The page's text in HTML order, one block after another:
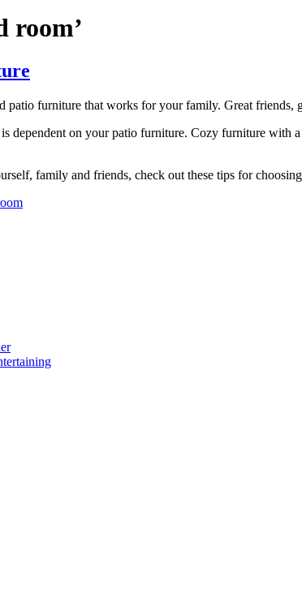
room’
patio furniture that works for your family. Great friends,
dependent on your patio furniture. Cozy furniture with
family and friends, check out these tips for